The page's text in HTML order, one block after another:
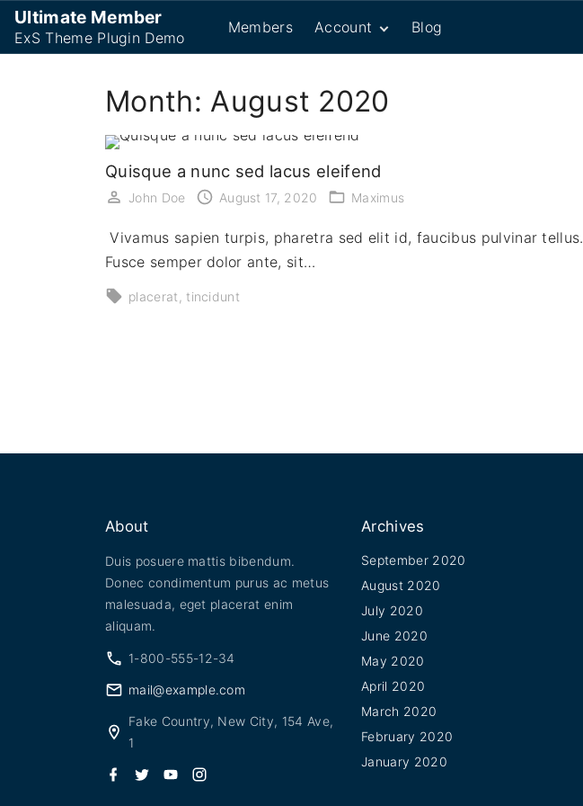
i
Ultimate Member
ExS Theme Plugin Demo
Members Account
Login
Register
User
Blog
Month: August 2020
Quisque a nunc sed lacus eleifend
John Doe August 17, 2020 Maximus
Vivamus sapien turpis, pharetra sed elit id, faucibus pulvinar tellus.
Fusce semper dolor ante, sit…
placerat tincidunt
About
Duis posuere mattis bibendum.
Donec condimentum purus ac metus
malesuada, eget placerat enim
aliquam.
1-800-555-12-34
mail@example.com
Fake Country, New City, 154 Ave,
1
Archives
September 2020
August 2020
July 2020
June 2020
May 2020
April 2020
March 2020
February 2020
January 2020